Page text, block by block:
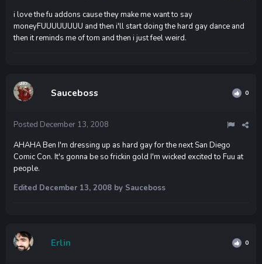
i love the fu addons cause they make me want to say
moneyFUUUUUUUU and then i'll start doing the hard gay dance and
then it reminds me of tom and then i just feel weird.
Sauceboss 0
Posted December 13, 2008
AHAHA Ben I'm dressing up as hard gay for the next San Diego
Comic Con. It's gonna be so frickin gold I'm wicked excited to Fuu at
people.
Edited December 13, 2008 by Sauceboss
Erlin 0